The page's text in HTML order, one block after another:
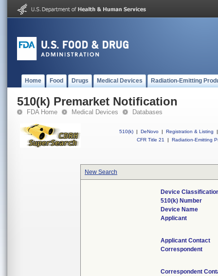
Home Food Drugs Medical Devices Radiation-Emitting
510(k) Premarket Notification
FDA Home Medical Devices Databases
510(k) | DeNovo | Registration & Listing
|
CFR Title 21
| Radiation-Emitting
New Search
Device
510(k) Number
Device Name
Applicant
Applicant Contact
Correspondent
Correspondent